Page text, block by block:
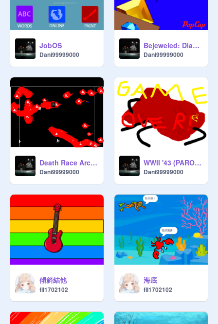
JobOS
Dani99999000
Bejeweled: Diamond Mine Drop
Dani99999000
Death Race Arcade REVAMPED!
Dani99999000
WWII '43 (PARODY OF HONG KONG '97)
Dani99999000
傾斜結他
fll1702102
海底
fll1702102